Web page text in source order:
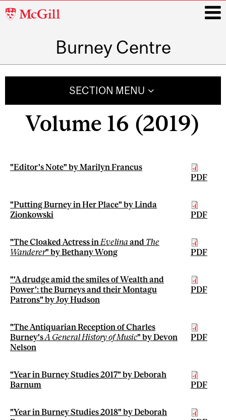
McGill
Burney Centre
SECTION MENU
Volume 16 (2019)
"Editor's Note" by Marilyn Francus
PDF
"Putting Burney in Her Place" by Linda
Zionkowski
PDF
"The Cloaked Actress in Evelinaand The
Wanderer" by Bethany Wong PDF
"'A drudge amid the smiles of Wealth and
Power': the Burneys and their Montagu
Patrons" by Joy Hudson
PDF
"The Antiquarian Reception of Charles
Burney's A General History of Music" by Devon
Nelson
PDF
"Year in Burney Studies 2017" by Deborah
Barnum
PDF
"Year in Burney Studies 2018" by Deborah